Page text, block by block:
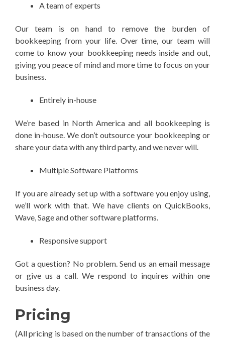
A team of experts
Our team is on hand to remove the burden of
bookkeeping from your life. Over time, our team will
come to know your bookkeeping needs inside and out,
giving you peace of mind and more time to focus on your
business.
Entirely in-house
We’re based in North America and all bookkeeping is
done in-house. We don’t outsource your bookkeeping or
share your data with any third party, and we never will.
Multiple Software Platforms
If you are already set up with a software you enjoy using,
we’ll work with that. We have clients on QuickBooks,
Wave, Sage and other software platforms.
Responsive support
Got a question? No problem. Send us an email message
or give us a call. We respond to inquires within one
business day.
Pricing
(All pricing is based on the number of transactions of the